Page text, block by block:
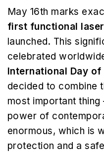
May 16th marks
first functional laser
launched. This
celebrated
International Day of
decided to combine
most important thing
power of
enormous, which is
protection and a